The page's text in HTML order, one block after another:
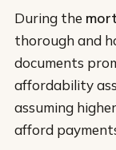
During the
thorough and
documents
affordability
assuming
afford